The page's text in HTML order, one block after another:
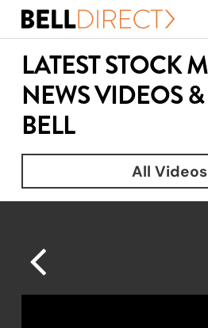
Skip
contentLATEST STOCK
NEWS VIDEOS
BELL
All Videos